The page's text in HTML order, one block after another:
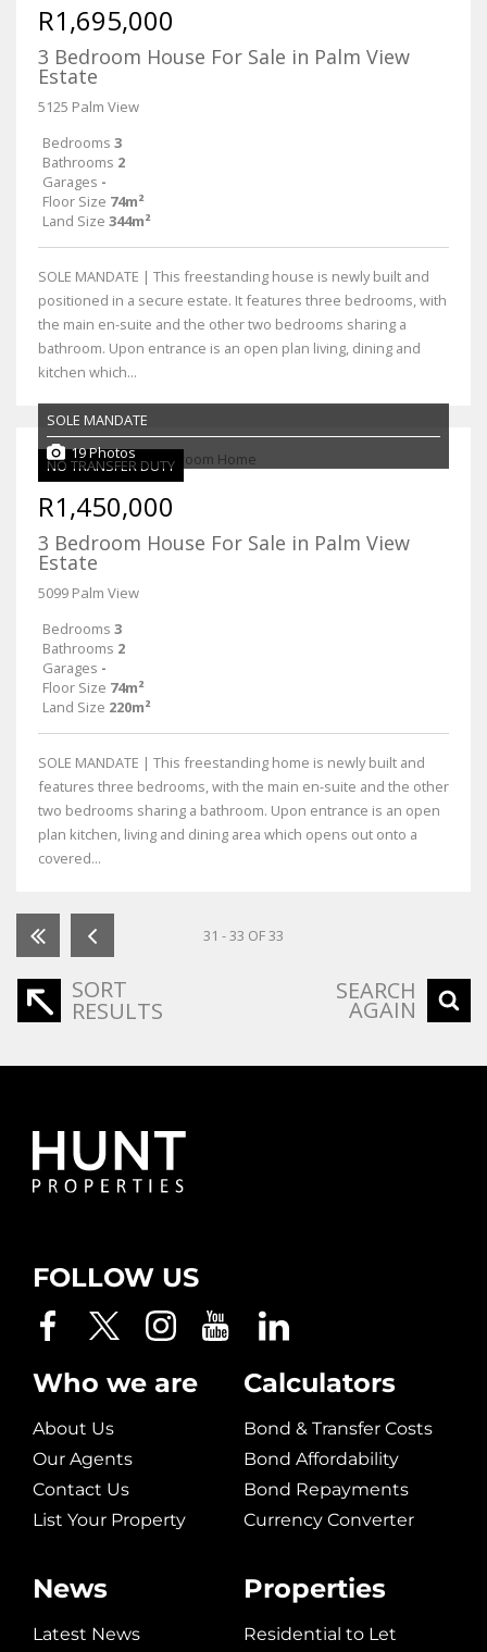
R1,695,000
3 Bedroom House For Sale in Palm View
Estate
5125 Palm View
Bedrooms 3
Bathrooms 2
Garages -
Floor Size 74m²
Land Size 344m²
SOLE MANDATE | This freestanding house is newly built and
positioned in a secure estate. It features three bedrooms, with
the main en-suite and the other two bedrooms sharing a
bathroom. Upon entrance is an open plan living, dining and
kitchen which...
NO TRANSFER DUTY
SOLE MANDATE
19 Photos
R1,450,000
3 Bedroom House For Sale in Palm View
Estate
5099 Palm View
Bedrooms 3
Bathrooms 2
Garages -
Floor Size 74m²
Land Size 220m²
SOLE MANDATE | This freestanding home is newly built and
features three bedrooms, with the main en-suite and the other
two bedrooms sharing a bathroom. Upon entrance is an open
plan kitchen, living and dining area which opens out onto a
covered...
31 - 33 OF 33
SORT
RESULTS
SEARCH
AGAIN
FOLLOW US
Who we are
About Us
Our Agents
Contact Us
List Your Property
News
Latest News
Calculators
Bond & Transfer Costs
Bond Affordability
Bond Repayments
Currency Converter
Properties
Residential to Let